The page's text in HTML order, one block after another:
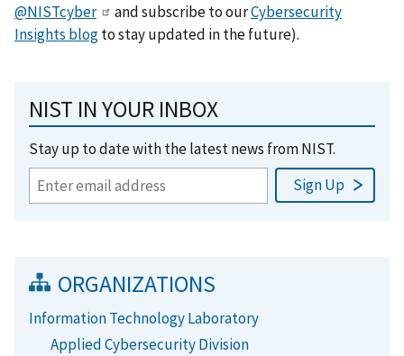
@NISTcyber
and subscribe to ourCybersecurity
Insights blogto stay updated in the future).
NIST IN YOUR INBOX
Stay up to date with the latest news from NIST.
ORGANIZATIONS
Information Technology Laboratory
Applied Cybersecurity Division